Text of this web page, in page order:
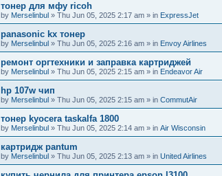
тонер для мфу ricoh
by Merselinbul » Thu Jun 05, 2025 2:17 am » in ExpressJet
panasonic kx тонер
by Merselinbul » Thu Jun 05, 2025 2:16 am » in Envoy Airlines
ремонт оргтехники и заправка картриджей
by Merselinbul » Thu Jun 05, 2025 2:15 am » in Endeavor Air
hp 107w чип
by Merselinbul » Thu Jun 05, 2025 2:15 am » in CommutAir
тонер kyocera taskalfa 1800
by Merselinbul » Thu Jun 05, 2025 2:14 am » in Air Wisconsin
картридж pantum
by Merselinbul » Thu Jun 05, 2025 2:13 am » in United Airlines